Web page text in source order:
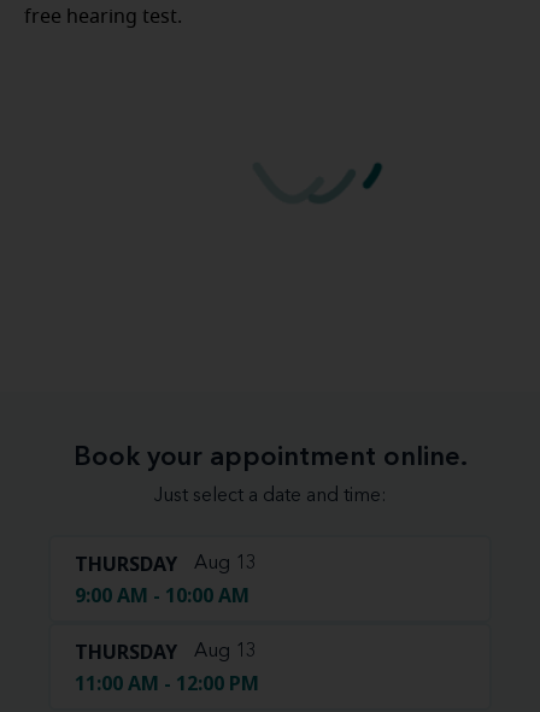
free hearing test.
Book your appointment online.
Just select a date and time:
THURSDAY Aug 13
9:00 AM - 10:00 AM
THURSDAY Aug 13
11:00 AM - 12:00 PM